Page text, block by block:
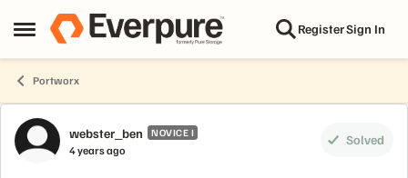
Open Side Menu
Skip to content RegisterSign In
Portworx
Forum Discussion
webster_ben NOVICE I
4 years ago
Solved